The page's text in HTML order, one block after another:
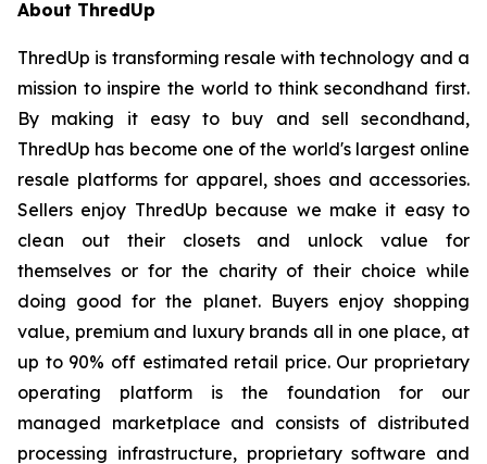
About ThredUp
ThredUp is transforming resale with technology and a
mission to inspire the world to think secondhand first.
By making it easy to buy and sell secondhand,
ThredUp has become one of the world's largest online
resale platforms for apparel, shoes and accessories.
Sellers enjoy ThredUp because we make it easy to
clean out their closets and unlock value for
themselves or for the charity of their choice while
doing good for the planet. Buyers enjoy shopping
value, premium and luxury brands all in one place, at
up to 90% off estimated retail price. Our proprietary
operating platform is the foundation for our
managed marketplace and consists of distributed
processing infrastructure, proprietary software and